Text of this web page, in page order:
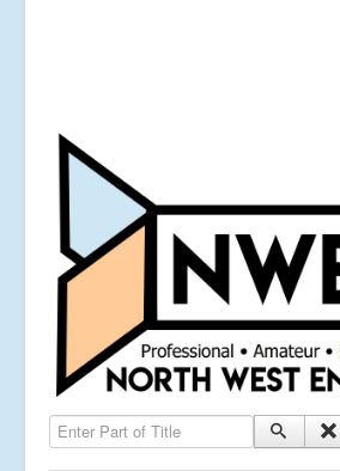
Enter Part of Title